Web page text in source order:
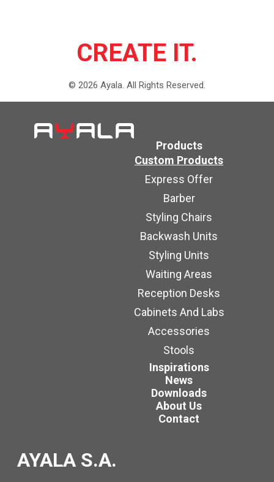
CREATE IT.
© 2026 Ayala. All Rights Reserved.
Products
Custom Products
Express Offer
Barber
Styling Chairs
Backwash Units
Styling Units
Waiting Areas
Reception Desks
Cabinets And Labs
Accessories
Stools
Inspirations
News
Downloads
About Us
Contact
AYALA S.A.